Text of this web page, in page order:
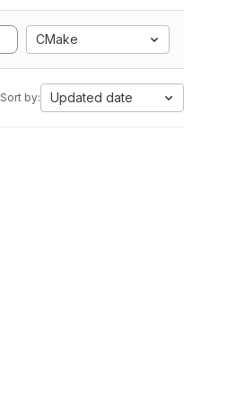
CMake
Sort by: Updated date